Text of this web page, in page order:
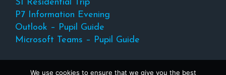
S1 Residential Trip
P7 Information Evening
Outlook – Pupil Guide
Microsoft Teams – Pupil Guide
We use cookies to ensure that we give you the best